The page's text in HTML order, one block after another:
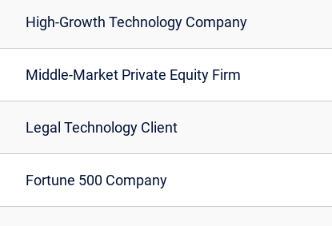
High-Growth Technology Company
Middle-Market Private Equity Firm
Legal Technology Client
Fortune 500 Company